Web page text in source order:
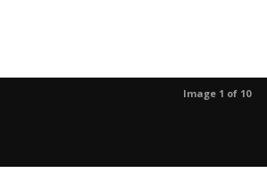
Image 1 of 10